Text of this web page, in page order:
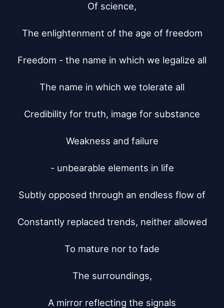
Of science,
The enlightenment of the age of freedom
Freedom - the name in which we legalize all
The name in which we tolerate all
Credibility for truth, image for substance
Weakness and failure
- unbearable elements in life
Subtly opposed through an endless flow of
Constantly replaced trends, neither allowed
To mature nor to fade
The surroundings,
A mirror reflecting the signals